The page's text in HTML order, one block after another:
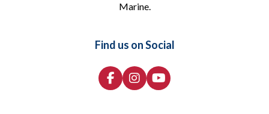
Marine.
Find us on Social